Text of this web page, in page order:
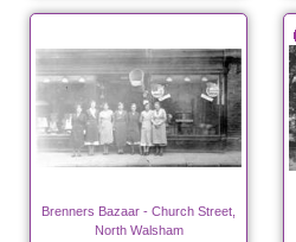
Brenners Bazaar - Church Street,
North Walsham